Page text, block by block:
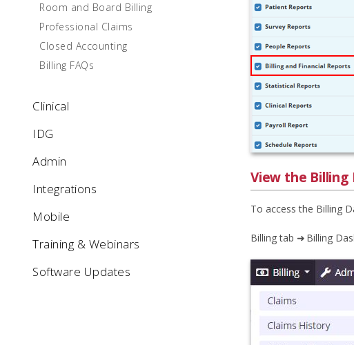
Room and Board Billing
Professional Claims
Closed Accounting
Billing FAQs
Clinical
IDG
Admin
Integrations
Mobile
Training & Webinars
Software Updates
View the Billing
To access the Billing
Billing tab ➜ Billing